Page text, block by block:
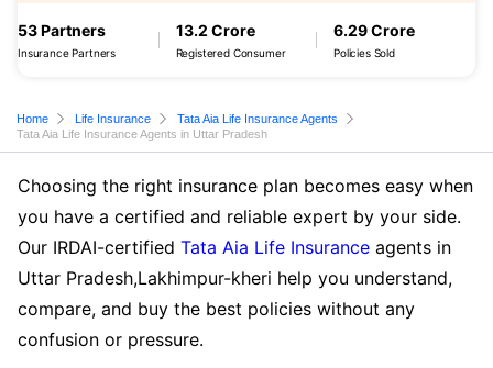
53 Partners
Insurance Partners
13.2 Crore
Registered Consumer
6.29 Crore
Policies Sold
Home Life Insurance
Tata Aia Life Insurance Agents
Tata Aia Life Insurance Agents in Uttar Pradesh
Choosing the right insurance plan becomes easy when
you have a certified and reliable expert by your side.
Our IRDAI-certified Tata Aia Life Insurance agents in
Uttar Pradesh,Lakhimpur-kheri help you understand,
compare, and buy the best policies without any
confusion or pressure.